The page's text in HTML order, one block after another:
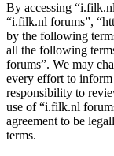
By accessing
“i.filk.nl forums”,
by the following
all the following
forums”. We may
every effort to
responsibility to
use of “i.filk.nl
agreement to be
terms.